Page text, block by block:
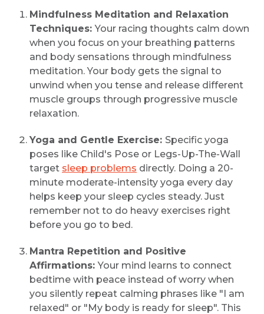
Mindfulness Meditation and Relaxation
Techniques:Your racing thoughts calm down
when you focus on your breathing patterns
and body sensations through mindfulness
meditation. Your body gets the signal to
unwind when you tense and release different
muscle groups through progressive muscle
relaxation.
Yoga and Gentle Exercise: Specific yoga
poses like Child's Pose or Legs-Up-The-Wall
target sleep problems directly. Doing a 20-
minute moderate-intensity yoga every day
helps keep your sleep cycles steady. Just
remember not to do heavy exercises right
before you go to bed.
Mantra Repetition and Positive
Affirmations:Your mind learns to connect
bedtime with peace instead of worry when
you silently repeat calming phrases like "I am
relaxed" or "My body is ready for sleep". This